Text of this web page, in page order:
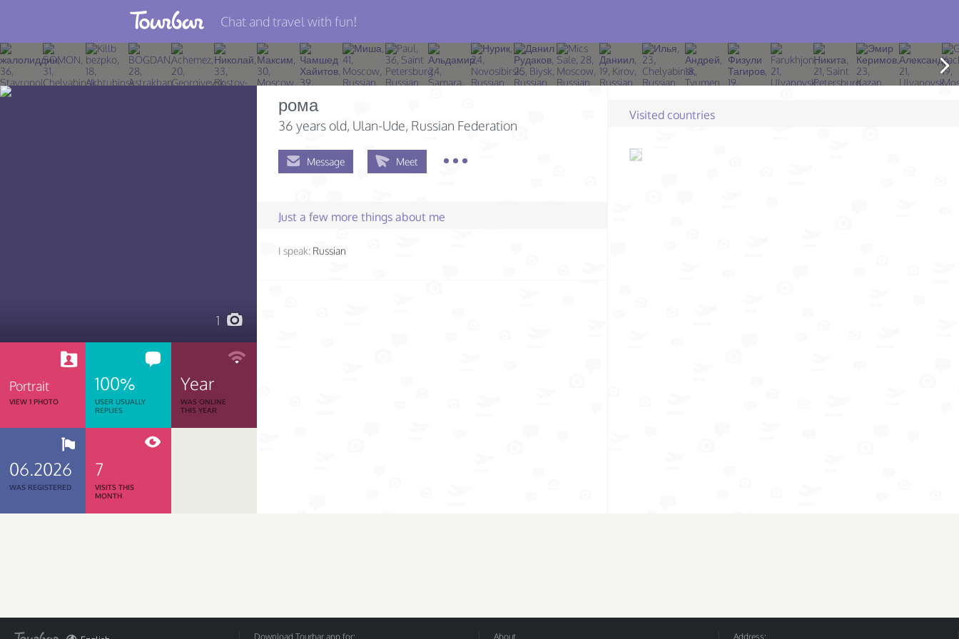
Join TourBar
Log in
Chat and travel with fun!
1
Portrait
VIEW 1 PHOTO
100%
USER USUALLY
REPLIES
Year
WAS ONLINE
THIS YEAR
06.2026
WAS REGISTERED
7
VISITS THIS
MONTH
рома
36 years old, Ulan-Ude, Russian Federation
Message Meet
Just a few more things about me
I speak: Russian
Visited countries
Download Tourbar app for: About Address: